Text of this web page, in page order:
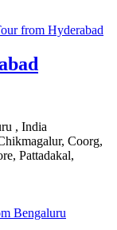
, India
Coorg,
Pattadakal,